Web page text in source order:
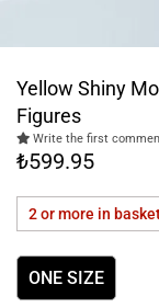
Yellow Shiny
Figures
Write the first
₺599.95
2 or more in
ONE SIZE